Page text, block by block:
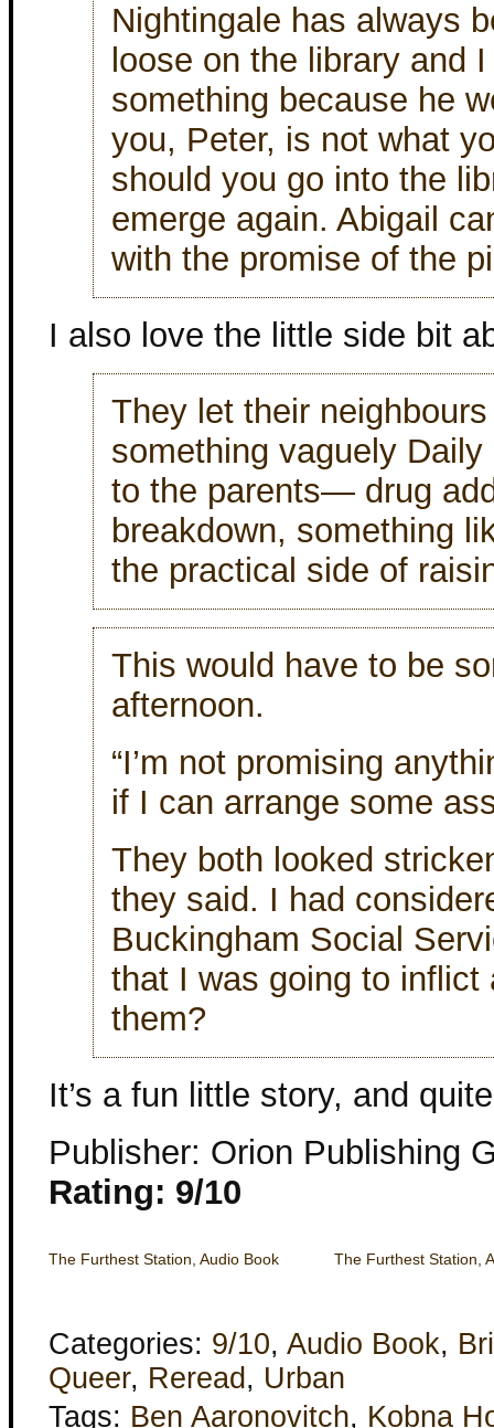
Nightingale has always
loose on the library and
something because he
you, Peter, is not what
should you go into the
emerge again. Abigail
with the promise of the
I also love the little side bit
They let their
something vaguely
to the parents— drug
breakdown, something
the practical side of
This would have to be
afternoon.
“I’m not promising
if I can arrange some
They both looked
they said. I had
Buckingham Social
that I was going to
them?
It’s a fun little story, and
Publisher: Orion Publishing
Rating: 9/10
The Furthest Station, Audio Book The Furthest Station,
Categories: 9/10, Audio Book,
Queer, Reread , Urban
Tags: Ben Aaronovitch, Kobna